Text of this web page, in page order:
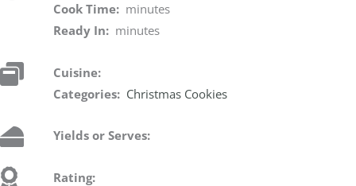
Cook Time: minutes
Ready In: minutes
Cuisine:
Categories: Christmas Cookies
Yields or Serves:
Rating: